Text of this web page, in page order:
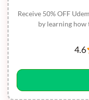
Receive 50% OFF
by learning how
4.6